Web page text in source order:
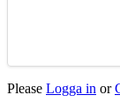
Please Logga in or